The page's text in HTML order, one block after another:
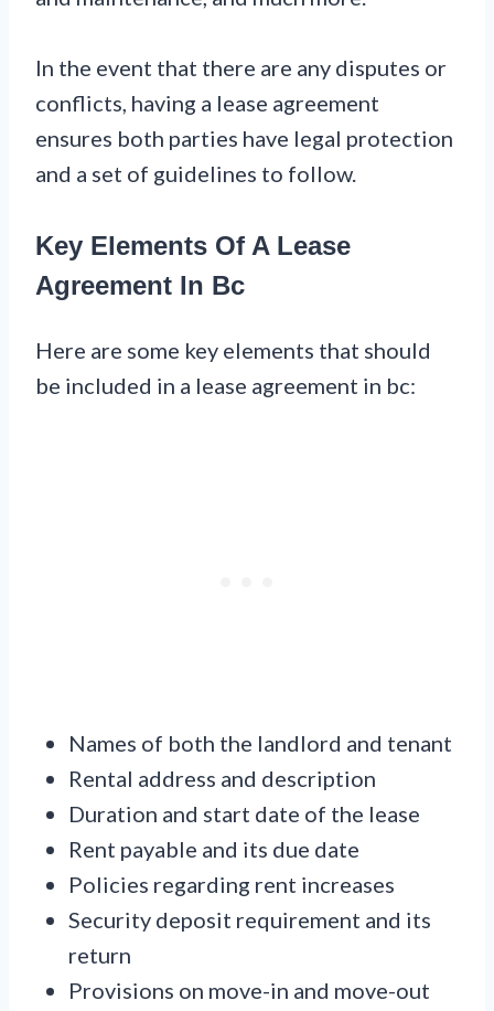
In the event that there are any disputes or
conflicts, having a lease agreement
ensures both parties have legal protection
and a set of guidelines to follow.
Key Elements Of A Lease
Agreement In Bc
Here are some key elements that should
be included in a lease agreement in bc:
Names of both the landlord and tenant
Rental address and description
Duration and start date of the lease
Rent payable and its due date
Policies regarding rent increases
Security deposit requirement and its
return
Provisions on move-in and move-out